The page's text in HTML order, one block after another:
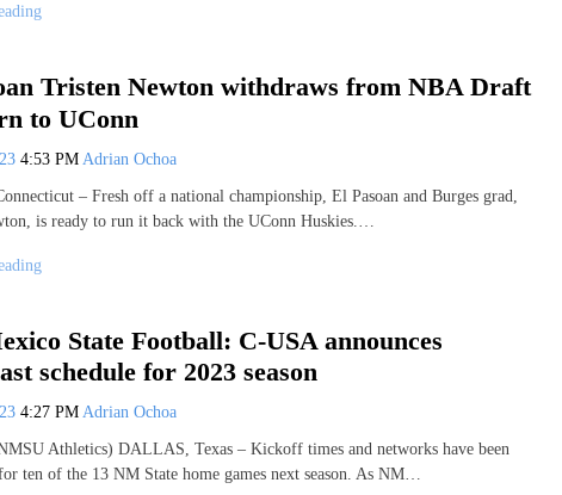
Tristen Newton withdraws from NBA Draft
to UConn
4:53 PM Adrian Ochoa
– Fresh off a national championship, El Pasoan and Burges grad,
is ready to run it back with the UConn Huskies.…
State Football: C-USA announces
schedule for 2023 season
4:27 PM Adrian Ochoa
Athletics) DALLAS, Texas – Kickoff times and networks have been
ten of the 13 NM State home games next season. As NM…